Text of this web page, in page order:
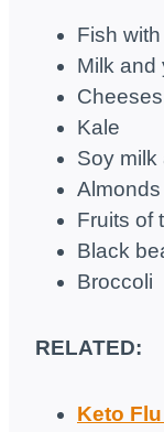
Fish
Milk and
Cheeses
Kale
Soy milk
Almonds
Fruits of
Black
Broccoli
RELATED:
Keto